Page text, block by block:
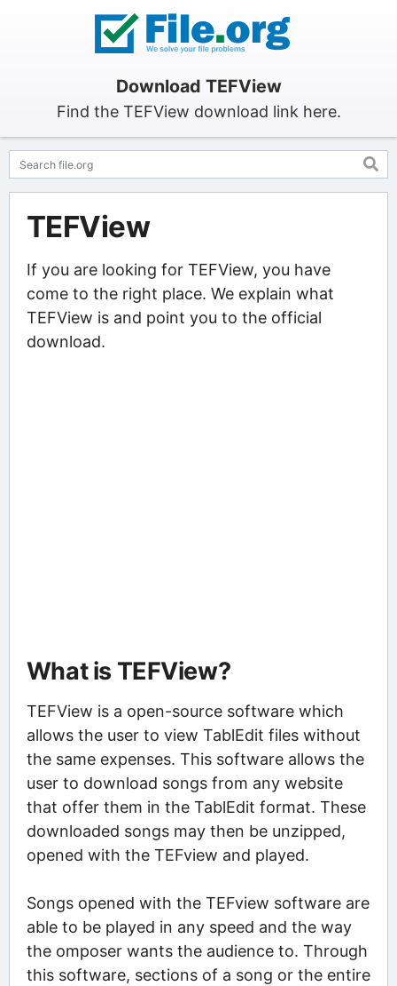
Download TEFView
Find the TEFView download link here.
TEFView
If you are looking for TEFView, you have
come to the right place. We explain what
TEFView is and point you to the official
download.
What is TEFView?
TEFView is a open-source software which
allows the user to view TablEdit files without
the same expenses. This software allows the
user to download songs from any website
that offer them in the TablEdit format. These
downloaded songs may then be unzipped,
opened with the TEFview and played.
Songs opened with the TEFview software are
able to be played in any speed and the way
the omposer wants the audience to. Through
this software, sections of a song or the entire